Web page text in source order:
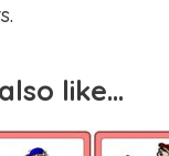
like…